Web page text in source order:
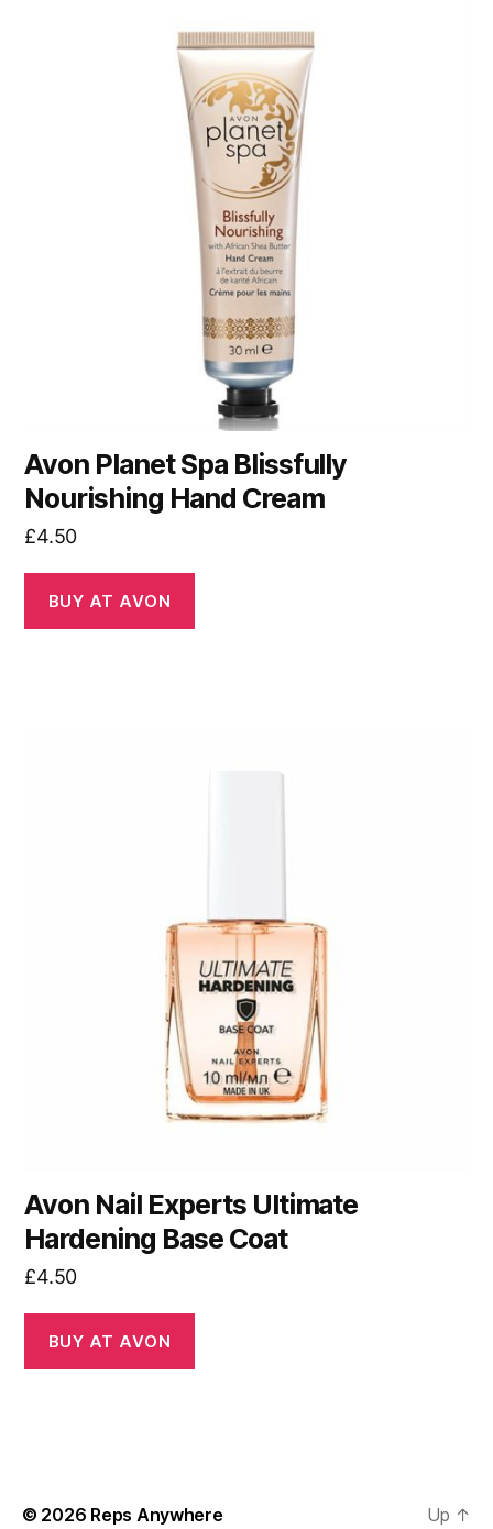
Avon Planet Spa Blissfully
Nourishing Hand Cream
£4.50
BUY AT AVON
Avon Nail Experts Ultimate
Hardening Base Coat
£4.50
BUY AT AVON
© 2026 Reps Anywhere Up ↑